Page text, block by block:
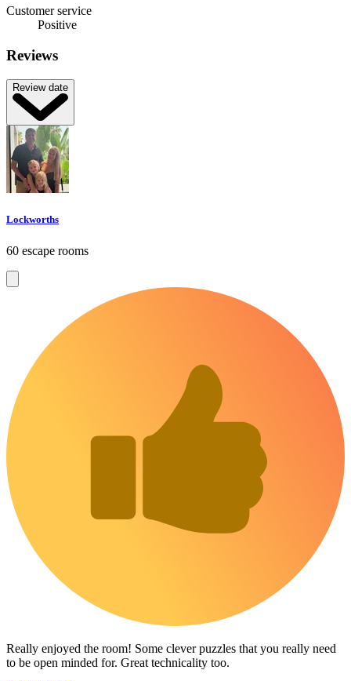
Customer service
Positive
Reviews
Review date
Lockworths
60 escape rooms
Really enjoyed the room! Some clever puzzles that you really need
to be open minded for. Great technicality too.